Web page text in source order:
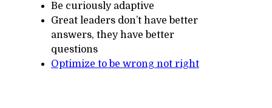
Be curiously adaptive
Great leaders don’t have better
answers, they have better
questions
Optimize to be wrong not right